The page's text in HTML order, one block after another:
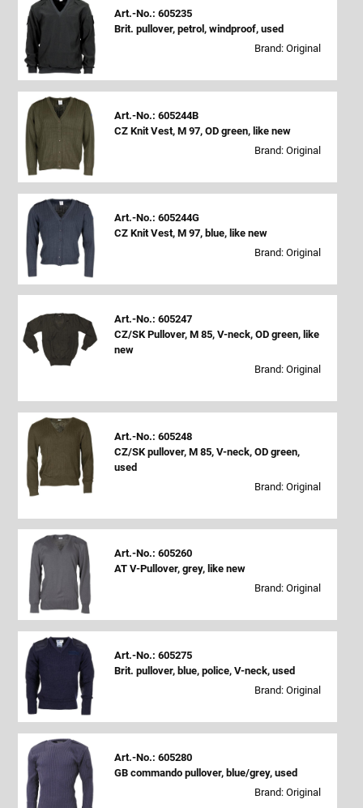
Art.-No.: 605235
Brit. pullover, petrol, windproof, used
Brand: Original
Art.-No.: 605244B
CZ Knit Vest, M 97, OD green, like new
Brand: Original
Art.-No.: 605244G
CZ Knit Vest, M 97, blue, like new
Brand: Original
Art.-No.: 605247
CZ/SK Pullover, M 85, V-neck, OD green, like
new
Brand: Original
Art.-No.: 605248
CZ/SK pullover, M 85, V-neck, OD green,
used
Brand: Original
Art.-No.: 605260
AT V-Pullover, grey, like new
Brand: Original
Art.-No.: 605275
Brit. pullover, blue, police, V-neck, used
Brand: Original
Art.-No.: 605280
GB commando pullover, blue/grey, used
Brand: Original